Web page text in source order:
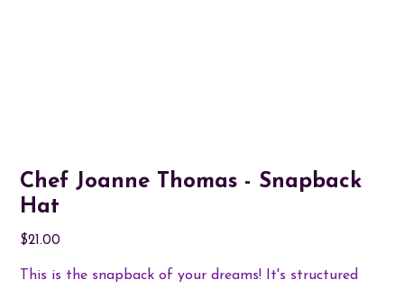
Chef Joanne Thomas - Snapback
Hat
Price
$21.00
This is the snapback of your dreams! It's structured